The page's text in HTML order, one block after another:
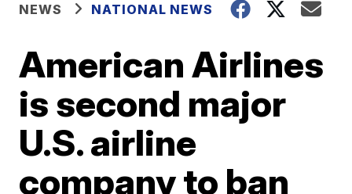
NEWS NATIONAL NEWS
American Airlines
is second major
U.S. airline
company to ban